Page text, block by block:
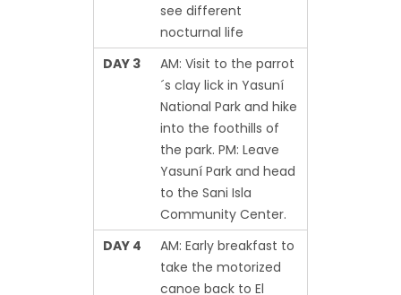
see different
nocturnal life
DAY 3
AM: Visit to the parrot
´s clay lick in Yasuní
National Park and hike
into the foothills of
the park. PM: Leave
Yasuní Park and head
to the Sani Isla
Community Center.
DAY 4
AM: Early breakfast to
take the motorized
canoe back to El